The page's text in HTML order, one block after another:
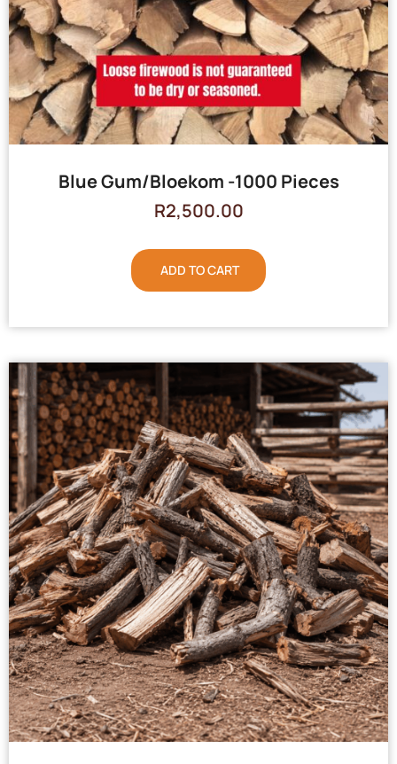
Blue Gum/Bloekom -1000 Pieces
R2,500.00
ADD TO CART